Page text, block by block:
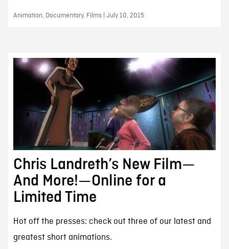
Animation, Documentary, Films | July 10, 2015
Chris Landreth’s New Film—
And More!—Online for a
Limited Time
Hot off the presses: check out three of our latest and
greatest short animations.